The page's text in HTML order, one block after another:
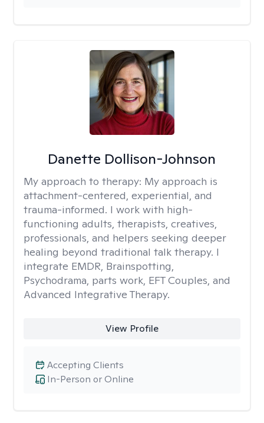
Danette Dollison-Johnson
My approach to therapy: My approach is
attachment-centered, experiential, and
trauma-informed. I work with high-
functioning adults, therapists, creatives,
professionals, and helpers seeking deeper
healing beyond traditional talk therapy. I
integrate EMDR, Brainspotting,
Psychodrama, parts work, EFT Couples, and
Advanced Integrative Therapy.
View Profile
In-Person or Online
Accepting Clients